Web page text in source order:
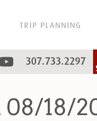
TRIP PLANNING
307.733.2297
18/